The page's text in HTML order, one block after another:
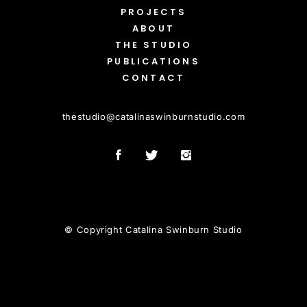
PROJECTS
ABOUT
THE STUDIO
PUBLICATIONS
CONTACT
thestudio@catalinaswinburnstudio.com
© Copyright Catalina Swinburn Studio